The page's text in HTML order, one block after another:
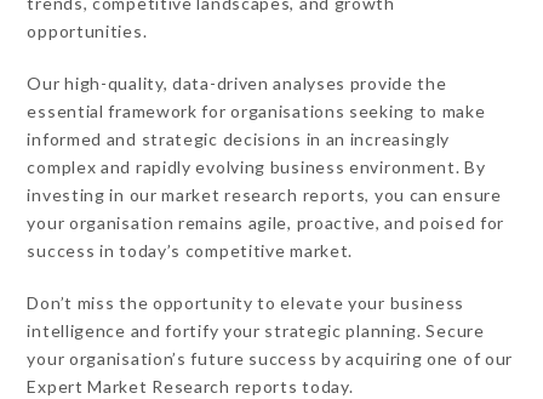
opportunities.
Our high-quality, data-driven analyses provide the
essential framework for organisations seeking to make
informed and strategic decisions in an increasingly
complex and rapidly evolving business environment. By
investing in our market research reports, you can ensure
your organisation remains agile, proactive, and poised for
success in today’s competitive market.
Don’t miss the opportunity to elevate your business
intelligence and fortify your strategic planning. Secure
your organisation’s future success by acquiring one of our
Expert Market Research reports today.